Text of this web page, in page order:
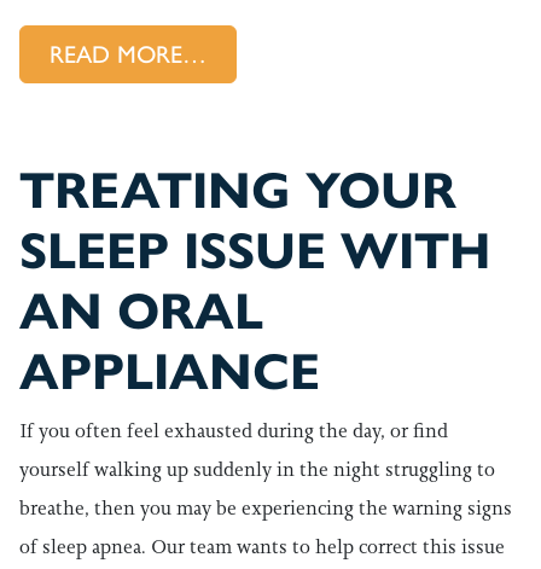
READ MORE…
TREATING YOUR
SLEEP ISSUE WITH
AN ORAL
APPLIANCE
If you often feel exhausted during the day, or find
yourself walking up suddenly in the night struggling to
breathe, then you may be experiencing the warning signs
of sleep apnea. Our team wants to help correct this issue